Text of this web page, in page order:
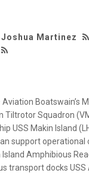
Martinez
Aviation
Tiltrotor Squadron
USS Makin Island
support
Amphibious
transport docks